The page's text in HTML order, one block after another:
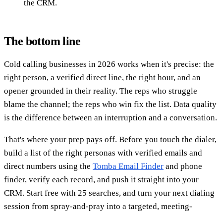
the CRM.
The bottom line
Cold calling businesses in 2026 works when it's precise: the
right person, a verified direct line, the right hour, and an
opener grounded in their reality. The reps who struggle
blame the channel; the reps who win fix the list. Data quality
is the difference between an interruption and a conversation.
That's where your prep pays off. Before you touch the dialer,
build a list of the right personas with verified emails and
direct numbers using the Tomba Email Finder and phone
finder, verify each record, and push it straight into your
CRM. Start free with 25 searches, and turn your next dialing
session from spray-and-pray into a targeted, meeting-